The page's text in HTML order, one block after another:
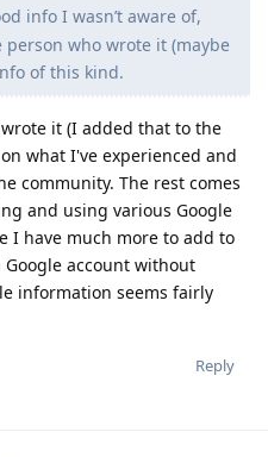
info I wasn’t aware of,
who wrote it (maybe
of this kind.
it (I added that to the
what I've experienced and
community. The rest comes
and using various Google
I have much more to add to
account without
information seems fairly
Reply